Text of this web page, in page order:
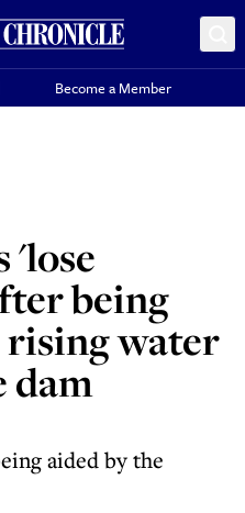
Become a Member
'lose
being
water
dam
aided by the